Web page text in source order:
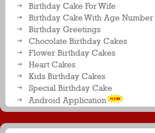
Birthday Cake For Wife
Birthday Cake With Age Number
Birthday Greetings
Chocolate Birthday Cakes
Flower Birthday Cakes
Heart Cakes
Kids Birthday Cakes
Special Birthday Cake
Android Application